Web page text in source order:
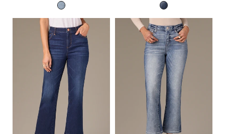
Light
Blue
Artisanal
Denim
Blue
Artisanal
Denim